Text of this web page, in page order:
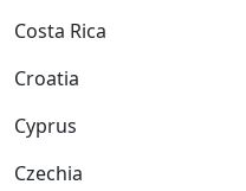
Costa Rica
Croatia
Cyprus
Czechia